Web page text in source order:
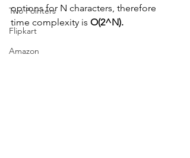
Two Pointers
Flipkart
Amazon
options for N characters, therefore
time complexity is O(2^N).